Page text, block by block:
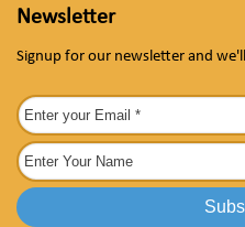
Newsletter
Signup for our newsletter and